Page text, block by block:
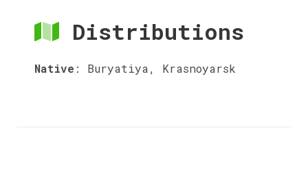
Distributions
Native : Buryatiya, Krasnoyarsk